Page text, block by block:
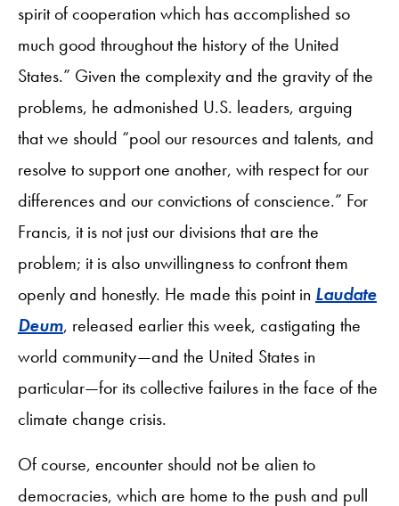
spirit of cooperation which has accomplished so
much good throughout the history of the United
States.” Given the complexity and the gravity of the
problems, he admonished U.S. leaders, arguing
that we should “pool our resources and talents, and
resolve to support one another, with respect for our
differences and our convictions of conscience.” For
Francis, it is not just our divisions that are the
problem; it is also unwillingness to confront them
openly and honestly. He made this point in Laudate
Deum, released earlier this week, castigating the
world community—and the United States in
particular—for its collective failures in the face of the
climate change crisis.
Of course, encounter should not be alien to
democracies, which are home to the push and pull